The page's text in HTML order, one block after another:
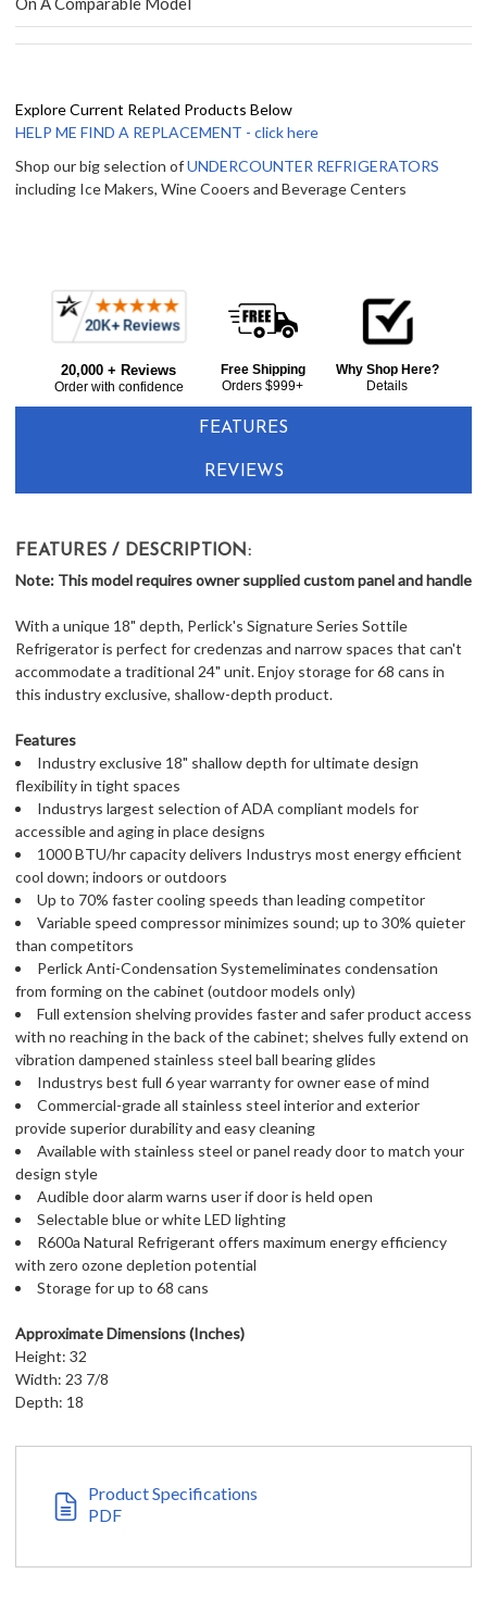
Explore Current Related Products Below
HELP ME FIND A REPLACEMENT - click here
Shop our big selection ofUNDERCOUNTER REFRIGERATORS
including Ice Makers, Wine Cooers and Beverage Centers
Frequently
Together:
20,000 + Reviews
Order with confidence
Free Shipping
Orders $999+
Why Shop Here?
Details
FEATURES
REVIEWS
FEATURES / DESCRIPTION:
Note: This model requires owner supplied custom panel and handle
With a unique 18" depth, Perlick's Signature Series Sottile
Refrigerator is perfect for credenzas and narrow spaces that can't
accommodate a traditional 24" unit. Enjoy storage for 68 cans in
this industry exclusive, shallow-depth product.
Features
Industry exclusive 18" shallow depth for ultimate design
flexibility in tight spaces
Industrys largest selection of ADA compliant models for
accessible and aging in place designs
1000 BTU/hr capacity delivers Industrys most energy efficient
cool down; indoors or outdoors
Up to 70% faster cooling speeds than leading competitor
Variable speed compressor minimizes sound; up to 30% quieter
than competitors
Perlick Anti-Condensation Systemeliminates condensation
from forming on the cabinet (outdoor models only)
Full extension shelving provides faster and safer product access
with no reaching in the back of the cabinet; shelves fully extend on
vibration dampened stainless steel ball bearing glides
Industrys best full 6 year warranty for owner ease of mind
Commercial-grade all stainless steel interior and exterior
provide superior durability and easy cleaning
Available with stainless steel or panel ready door to match your
design style
Audible door alarm warns user if door is held open
Selectable blue or white LED lighting
R600a Natural Refrigerant offers maximum energy efficiency
with zero ozone depletion potential
Storage for up to 68 cans
Approximate Dimensions (Inches)
Height: 32
Width: 23 7/8
Depth: 18
Product Specifications
PDF